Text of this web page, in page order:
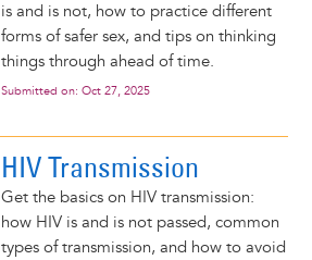
is and is not, how to practice different
forms of safer sex, and tips on thinking
things through ahead of time.
Submitted on: Oct 27, 2025
HIV Transmission
Get the basics on HIV transmission:
how HIV is and is not passed, common
types of transmission, and how to avoid